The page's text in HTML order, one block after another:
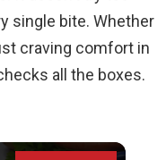
single bite. Whether
craving comfort in
all the boxes.